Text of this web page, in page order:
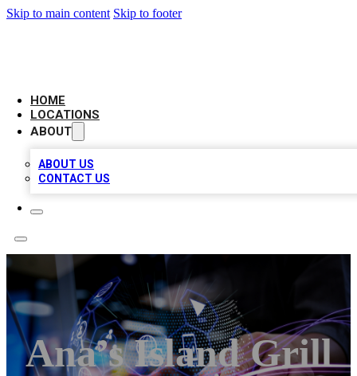
Skip to main content Skip to footer
HOME
LOCATIONS
ABOUT
ABOUT US
CONTACT US
Ana’s Island Grill